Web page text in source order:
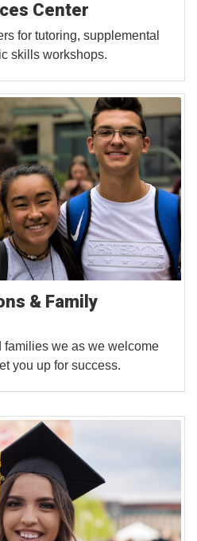
Center
for tutoring, supplemental
skills workshops.
& Family
families we as we welcome
you up for success.